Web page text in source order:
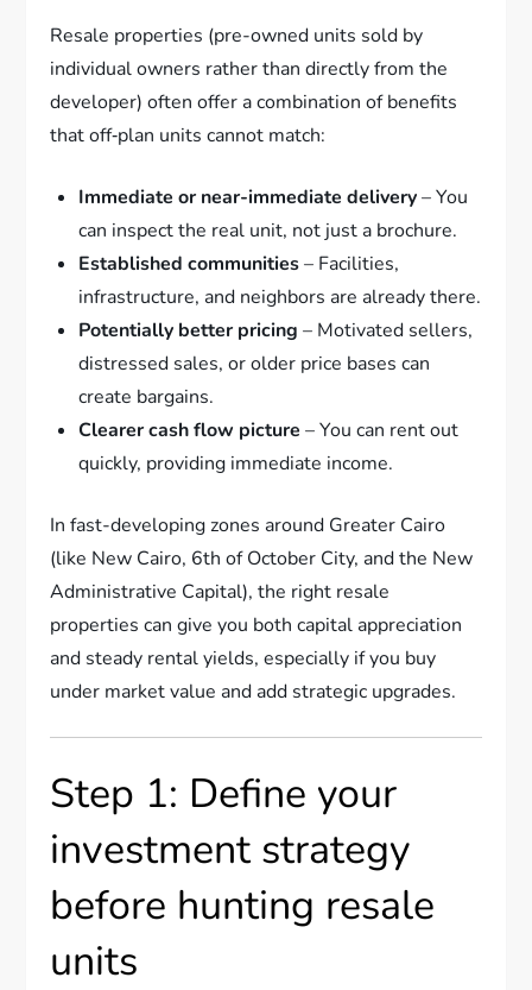
Resale properties (pre-owned units sold by
individual owners rather than directly from the
developer) often offer a combination of benefits
that off‑plan units cannot match:
Immediate or near-immediate delivery– You
can inspect the real unit, not just a brochure.
Established communities– Facilities,
infrastructure, and neighbors are already there.
Potentially better pricing – Motivated sellers,
distressed sales, or older price bases can
create bargains.
Clearer cash flow picture – You can rent out
quickly, providing immediate income.
In fast-developing zones around Greater Cairo
(like New Cairo, 6th of October City, and the New
Administrative Capital), the right resale
properties can give you both capital appreciation
and steady rental yields, especially if you buy
under market value and add strategic upgrades.
Step 1: Define your
investment strategy
before hunting resale
units